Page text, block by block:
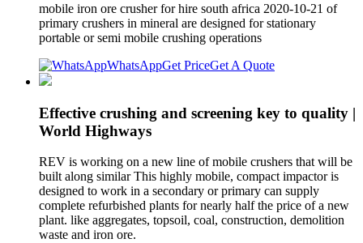
mobile iron ore crusher for hire south africa 2020-10-21 of
primary crushers in mineral are designed for stationary
portable or semi mobile crushing operations
WhatsAppGet PriceGet A Quote
Effective crushing and screening key to quality |
World Highways
REV is working on a new line of mobile crushers that will be
built along similar This highly mobile, compact impactor is
designed to work in a secondary or primary can supply
complete refurbished plants for nearly half the price of a new
plant. like aggregates, topsoil, coal, construction, demolition
waste and iron ore.